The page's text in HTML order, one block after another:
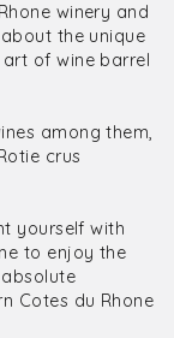
winery and
the unique
of wine barrel
among them,
crus
yourself with
to enjoy the
Cotes du Rhone